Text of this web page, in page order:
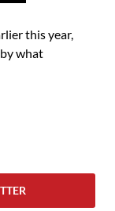
this year,
what